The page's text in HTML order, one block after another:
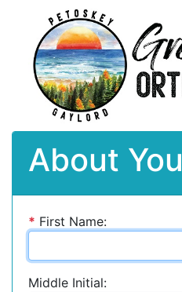
About You
* First Name:
Middle Initial: